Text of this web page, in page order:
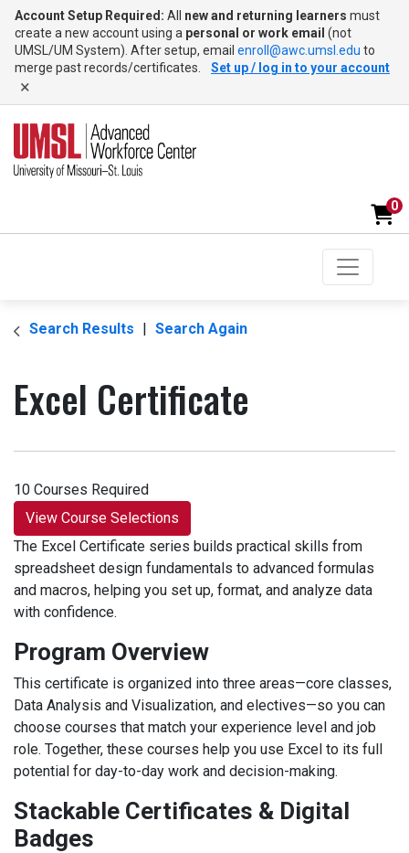
Account Setup Required: All new and returning learners must
create a new account using a personal or work email (not
UMSL/UM System). After setup, email enroll@awc.umsl.edu to
merge past records/certificates.
Set up / log in to your account
×
0
Toggle
Search Results Search Again
Excel Certificate
10 Courses Required
View Course Selections
The Excel Certificate series builds practical skills from
spreadsheet design fundamentals to advanced formulas
and macros, helping you set up, format, and analyze data
with confidence.
Program Overview
This certificate is organized into three areas—core classes,
Data Analysis and Visualization, and electives—so you can
choose courses that match your experience level and job
role. Together, these courses help you use Excel to its full
potential for day-to-day work and decision-making.
Stackable Certificates & Digital
Badges